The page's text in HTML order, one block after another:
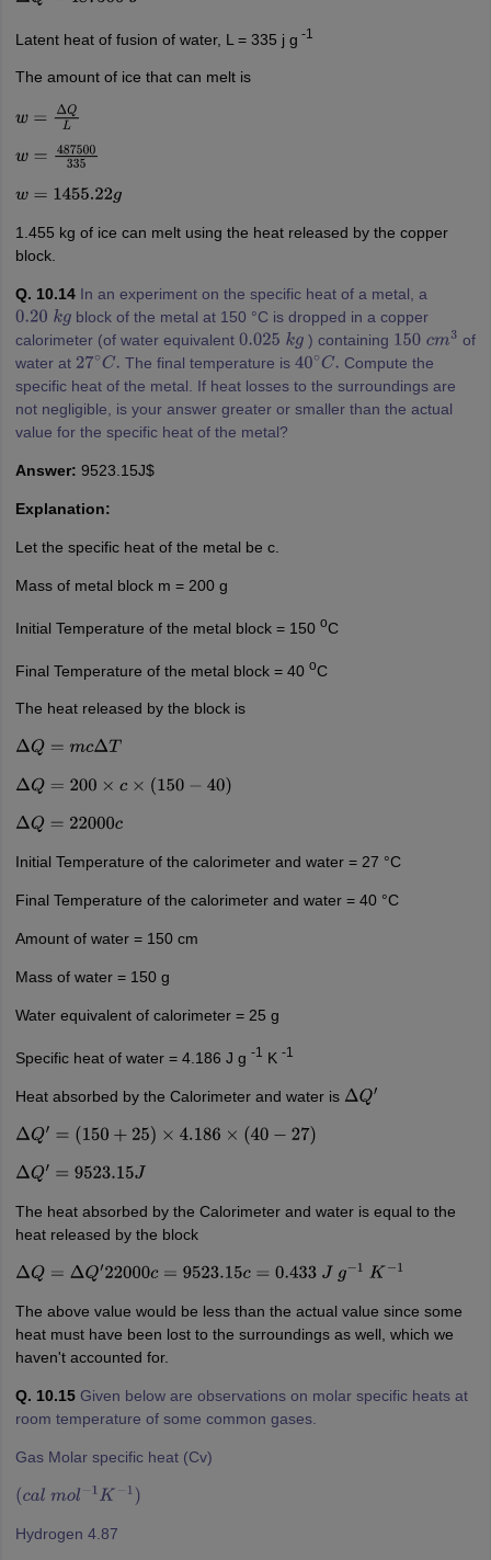
Latent heat of fusion of water, L = 335 j g -1
The amount of ice that can melt is
w=ΔQL
w=487500335
w=1455.22g
1.455 kg of ice can melt using the heat released by the copper
block.
Q. 10.14 In an experiment on the specific heat of a metal, a
0.20k g block of the metal at 150 °C is dropped in a copper
calorimeter (of water equivalent 0.025k g ) containing 150cm3
of
water at 27 ∘C. The final temperature is 40∘C. Compute the
specific heat of the metal. If heat losses to the surroundings are
not negligible, is your answer greater or smaller than the actual
value for the specific heat of the metal?
Answer: 9523.15J$
Explanation:
Let the specific heat of the metal be c.
Mass of metal block m = 200 g
Initial Temperature of the metal block = 150 oC
Final Temperature of the metal block = 40 oC
The heat released by the block is
ΔQ= mc ΔT
ΔQ= 200×c× 150 −40)
ΔQ= 22000c
Initial Temperature of the calorimeter and water = 27 °C
Final Temperature of the calorimeter and water = 40 °C
Amount of water = 150 cm
Mass of water = 150 g
Water equivalent of calorimeter = 25 g
Specific heat of water = 4.186 J g -1 K -1
Heat absorbed by the Calorimeter and water is ΔQ′
ΔQ′= 150 +25) ×4.186 ×( 40−27)
ΔQ′= 9523.15J
The heat absorbed by the Calorimeter and water is equal to the
heat released by the block
ΔQ= ΔQ ′22000c=9523.15c=0.433 J g−1 K−1
The above value would be less than the actual value since some
heat must have been lost to the surroundings as well, which we
haven't accounted for.
Q. 10.15 Given below are observations on molar specific heats at
room temperature of some common gases.
Gas Molar specific heat (Cv)
(calmol−1 −1)
Hydrogen 4.87